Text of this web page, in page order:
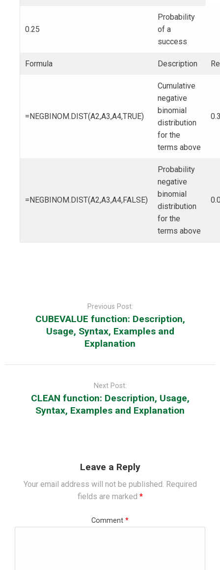
0.25
Probability
of a
success
Formula Description
=NEGBINOM.DIST(A2,A3,A4,TRUE)
Cumulative
negative
binomial
distribution
for the
terms above
=NEGBINOM.DIST(A2,A3,A4,FALSE)
Probability
negative
binomial
distribution
for the
terms above
Previous Post:
CUBEVALUE function: Description,
Usage, Syntax, Examples and
Explanation
Next Post:
CLEAN function: Description, Usage,
Syntax, Examples and Explanation
Leave a Reply
Your email address will not be published. Required
fields are marked *
Comment *